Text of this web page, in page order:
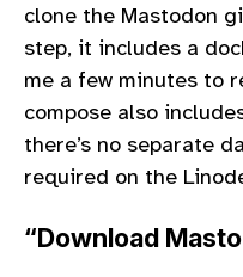
clone the Mastodon
step, it includes a
me a few minutes to
compose also
there’s no separate
required on the
“Download